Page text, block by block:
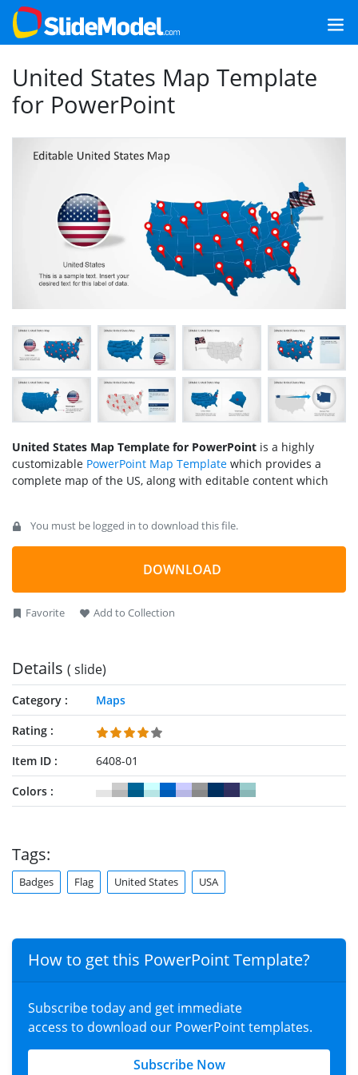
United States Map Template
for PowerPoint
United States Map Template for PowerPoint is a highly
customizable PowerPoint Map Template which provides a
complete map of the US, along with editable content which
Whether you require presenting a marketing plan of US
consumers, a business strategy, a history lesson or any other
required, this template can help you create slides that are
easy on the eyes and yet eye-catching.
You must be logged in to download this file.
DOWNLOAD
Favorite Add to Collection
Details ( slide)
Category
Maps
Rating
Item ID
6408-01
Colors
Tags:
Badges Flag United States USA
How to get this PowerPoint Template?
Subscribe today and get immediate
access to download our PowerPoint templates.
Subscribe Now